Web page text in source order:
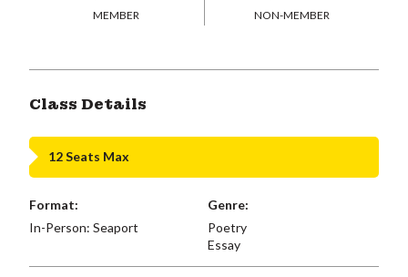
MEMBER NON-MEMBER
Class Details
12 Seats Max
Format:
In-Person: Seaport
Genre:
Poetry
Essay